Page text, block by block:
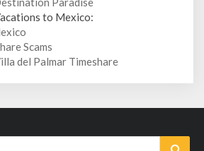
to Mexico:
Scams
del Palmar Timeshare